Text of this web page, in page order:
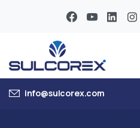
info@sulcorex.com